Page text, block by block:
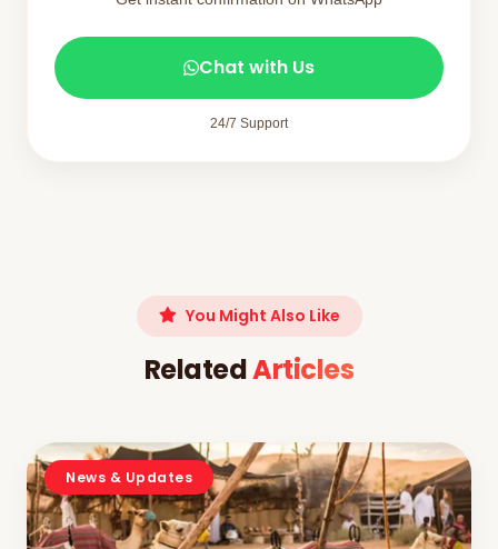
Chat with Us
24/7 Support
You Might Also Like
RelatedArticles
News & Updates